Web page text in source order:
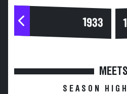
1933
MEETS
SEASON